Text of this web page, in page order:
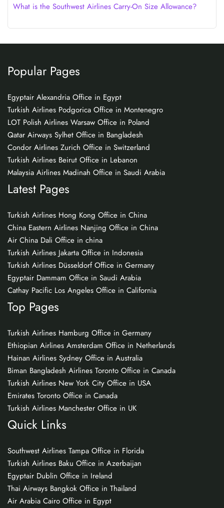
What is the Southwest Airlines Carry-On Size Allowance?
Popular Pages
Egyptair Alexandria Office in Egypt
Turkish Airlines Podgorica Office in Montenegro
LOT Polish Airlines Warsaw Office in Poland
Qatar Airways Sylhet Office in Bangladesh
Condor Airlines Zurich Office in Switzerland
Turkish Airlines Beirut Office in Lebanon
Malaysia Airlines Madinah Office in Saudi Arabia
Latest Pages
Turkish Airlines Hong Kong Office in China
China Eastern Airlines Nanjing Office in China
Air China Dali Office in china
Turkish Airlines Jakarta Office in Indonesia
Turkish Airlines Düsseldorf Office in Germany
Egyptair Dammam Office in Saudi Arabia
Cathay Pacific Los Angeles Office in California
Top Pages
Turkish Airlines Hamburg Office in Germany
Ethiopian Airlines Amsterdam Office in Netherlands
Hainan Airlines Sydney Office in Australia
Biman Bangladesh Airlines Toronto Office in Canada
Turkish Airlines New York City Office in USA
Emirates Toronto Office in Canada
Turkish Airlines Manchester Office in UK
Quick Links
Southwest Airlines Tampa Office in Florida
Turkish Airlines Baku Office in Azerbaijan
Egyptair Dublin Office in Ireland
Thai Airways Bangkok Office in Thailand
Air Arabia Cairo Office in Egypt